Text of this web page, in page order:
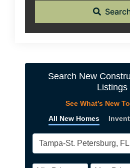
Search New
Listings
All New Homes
See What’s New